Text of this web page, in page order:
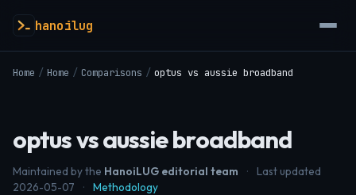
hanoilug
Home / Home / Comparisons / optus vs aussie broadband
optus vs aussie broadband
Maintained by the HanoiLUG editorial team ·
Last updated
2026-05-07
· Methodology